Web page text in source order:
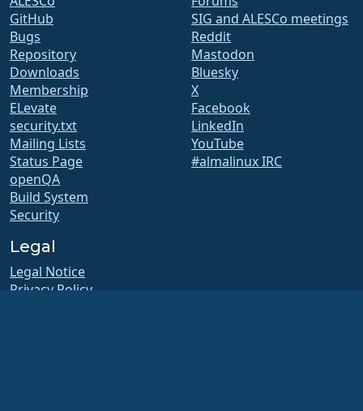
GitHub
Bugs
Repository
Downloads
Membership
ELevate
security.txt
Mailing Lists
Status Page
openQA
Build System
Security
SIG and ALESCo meetings
Reddit
Mastodon
Bluesky
X
Facebook
LinkedIn
YouTube
#almalinux IRC
Legal
Legal Notice
Privacy Policy